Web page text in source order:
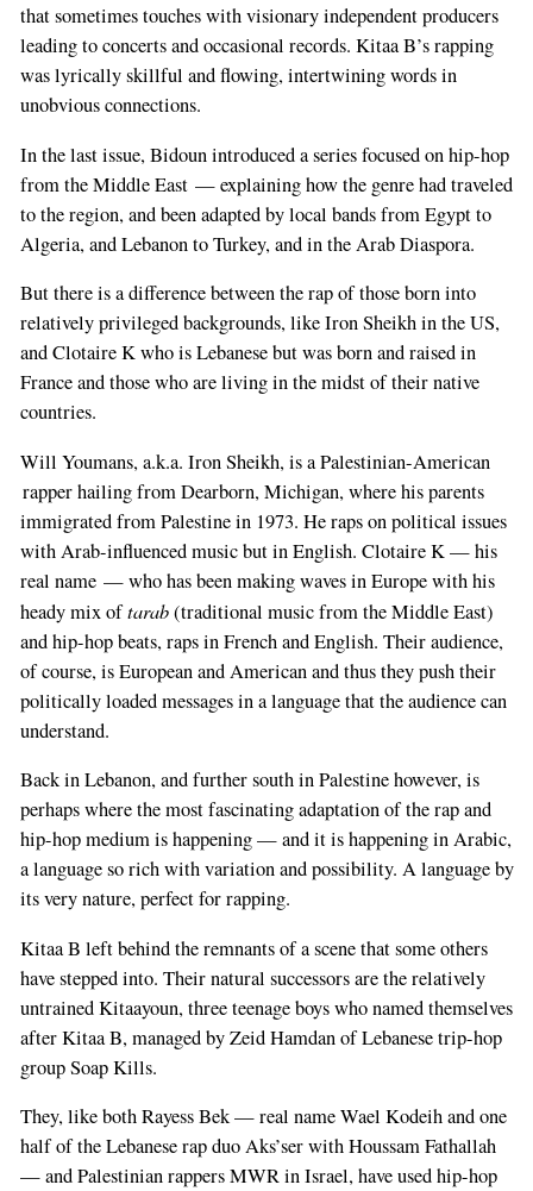
that sometimes touches with visionary independent producers
leading to concerts and occasional records. Kitaa B’s rapping
was lyrically skillful and flowing, intertwining words in
unobvious connections.
In the last issue, Bidoun introduced a series focused on hip-hop
from the Middle East — explaining how the genre had traveled
to the region, and been adapted by local bands from Egypt to
Algeria, and Lebanon to Turkey, and in the Arab Diaspora.
But there is a difference between the rap of those born into
relatively privileged backgrounds, like Iron Sheikh in the US,
and Clotaire K who is Lebanese but was born and raised in
France and those who are living in the midst of their native
countries.
Will Youmans, a.k.a. Iron Sheikh, is a Palestinian-American
rapper hailing from Dearborn, Michigan, where his parents
immigrated from Palestine in 1973. He raps on political issues
with Arab-influenced music but in English. Clotaire K — his
real name — who has been making waves in Europe with his
heady mix oftarab(traditional music from the Middle East)
and hip-hop beats, raps in French and English. Their audience,
of course, is European and American and thus they push their
politically loaded messages in a language that the audience can
understand.
Back in Lebanon, and further south in Palestine however, is
perhaps where the most fascinating adaptation of the rap and
hip-hop medium is happening — and it is happening in Arabic,
a language so rich with variation and possibility. A language by
its very nature, perfect for rapping.
Kitaa B left behind the remnants of a scene that some others
have stepped into. Their natural successors are the relatively
untrained Kitaayoun, three teenage boys who named themselves
after Kitaa B, managed by Zeid Hamdan of Lebanese trip-hop
group Soap Kills.
They, like both Rayess Bek — real name Wael Kodeih and one
half of the Lebanese rap duo Aks’ser with Houssam Fathallah
— and Palestinian rappers MWR in Israel, have used hip-hop